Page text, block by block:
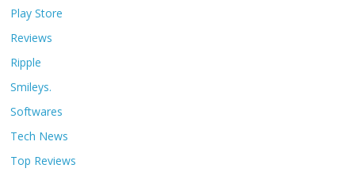
Play Store
Reviews
Ripple
Smileys.
Softwares
Tech News
Top Reviews